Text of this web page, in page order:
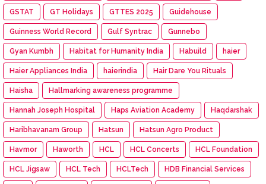
GSTAT GT Holidays GTTES 2025 Guidehouse
Guinness World Record Gulf Syntrac Gunnebo
Gyan Kumbh Habitat for Humanity India Habuild haier
Haier Appliances India haierindia Hair Dare You Rituals
Haisha Hallmarking awareness programme
Hannah Joseph Hospital Haps Aviation Academy Haqdarshak
Haribhavanam Group Hatsun Hatsun Agro Product
Havmor Haworth HCL HCL Concerts HCL Foundation
HCL Jigsaw HCL Tech HCLTech HDB Financial Services